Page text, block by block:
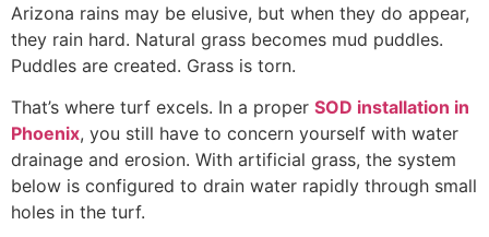
Arizona rains may be elusive, but when they do appear,
they rain hard. Natural grass becomes mud puddles.
Puddles are created. Grass is torn.
That’s where turf excels. In a proper SOD installation in
Phoenix, you still have to concern yourself with water
drainage and erosion. With artificial grass, the system
below is configured to drain water rapidly through small
holes in the turf.